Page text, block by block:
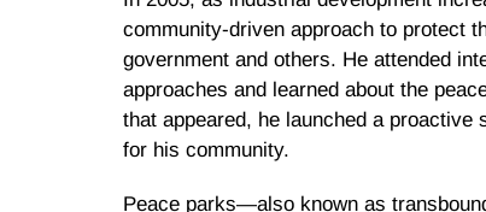
community-driven approach to protect
government and others. He attended
approaches and learned about the
that appeared, he launched a
for his community.
Peace parks—also known as